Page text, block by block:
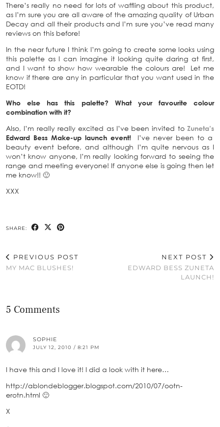
There’s really no need for lots of waffling about this product,
as I’m sure you are all aware of the amazing quality of Urban
Decay and all their products and I’m sure you’ve read many
reviews on this before!
In the near future I think I’m going to create some looks using
this palette as I can imagine it looking quite daring at first,
and I want to show how wearable the colours are! Let me
know if there are any in particular that you want used in the
EOTD!
Who else has this palette? What your favourite colour
combination with it?
Also, I’m really really excited as I’ve been invited to Zuneta’s
Edward Bess Make-up launch event! I’ve never been to a
beauty event before, and although I’m quite nervous as I
won’t know anyone, I’m really looking forward to seeing the
range and meeting everyone! If anyone else is going then let
me know!! 🙂
XXX
SHARE:
PREVIOUS POST
MY MAC BLUSHES!
NEXT POST
EDWARD BESS ZUNETA
LAUNCH!
5 Comments
SOPHIE
JULY 12, 2010 / 8:21 PM
I have this and I love it! I did a look with it here…
http://ablondeblogger.blogspot.com/2010/07/ootn-
erotn.html 🙂
X